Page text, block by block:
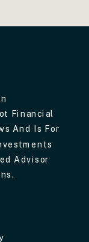
Financial
And Is For
Advisor